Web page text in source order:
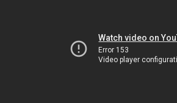
Watch video on
Error 153
Video player